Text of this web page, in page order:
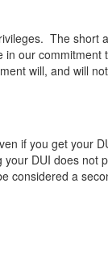
The short
in our commitment
will, and will
if you get your
DUI does not
considered a